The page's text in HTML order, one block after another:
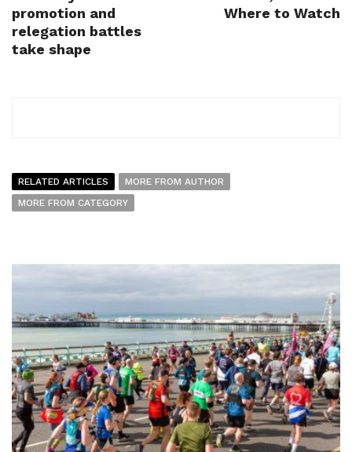
promotion and
relegation battles
take shape
Where to Watch
RELATED ARTICLES
MORE FROM AUTHOR
MORE FROM CATEGORY